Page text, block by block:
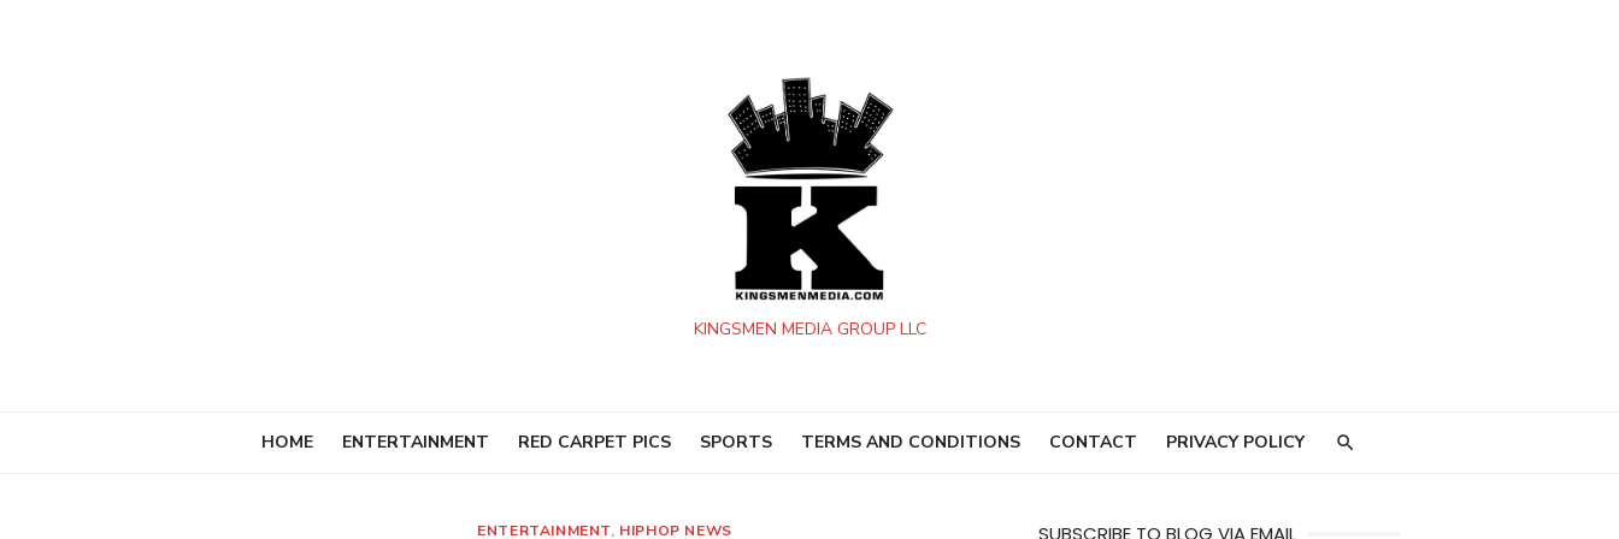
KINGSMEN MEDIA GROUP LLC
HOME ENTERTAINMENT RED CARPET PICS SPORTS TERMS AND CONDITIONS CONTACT PRIVACY POLICY
ENTERTAINMENT, HIPHOP NEWS SUBSCRIBE TO BLOG VIA EMAIL